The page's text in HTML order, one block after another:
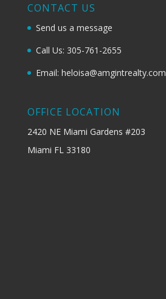
CONTACT US
Send us a message
Call Us: 305-761-2655
Email: heloisa@amgintrealty.com
OFFICE LOCATION
2420 NE Miami Gardens #203
Miami FL 33180